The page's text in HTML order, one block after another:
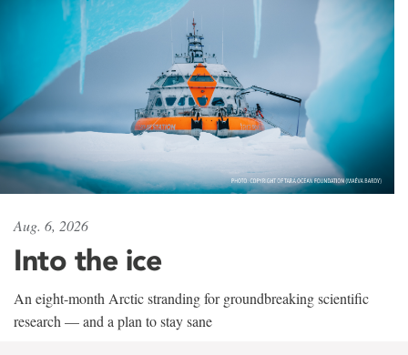
Aug. 6, 2026
Into the ice
An eight-month Arctic stranding for groundbreaking scientific
research — and a plan to stay sane